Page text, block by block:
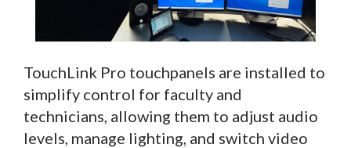
TouchLink Pro touchpanels are installed to
simplify control for faculty and
technicians, allowing them to adjust audio
levels, manage lighting, and switch video